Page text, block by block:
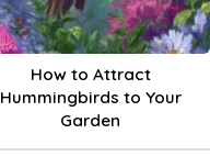
How to Attract
Hummingbirds to Your
Garden